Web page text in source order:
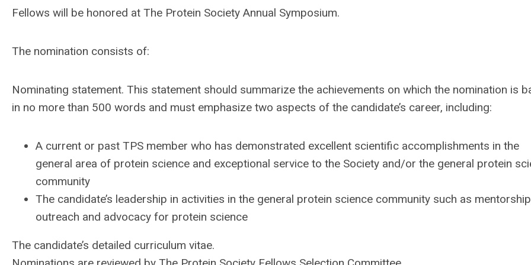
Fellows will be honored at The Protein Society Annual Symposium.
The nomination consists of:
Nominating statement. This statement should summarize the achievements on which the nomination is
in no more than 500 words and must emphasize two aspects of the candidate’s career, including:
A current or past TPS member who has demonstrated excellent scientific accomplishments in the
general area of protein science and exceptional service to the Society and/or the general protein
community
The candidate’s leadership in activities in the general protein science community such as
outreach and advocacy for protein science
The candidate’s detailed curriculum vitae.